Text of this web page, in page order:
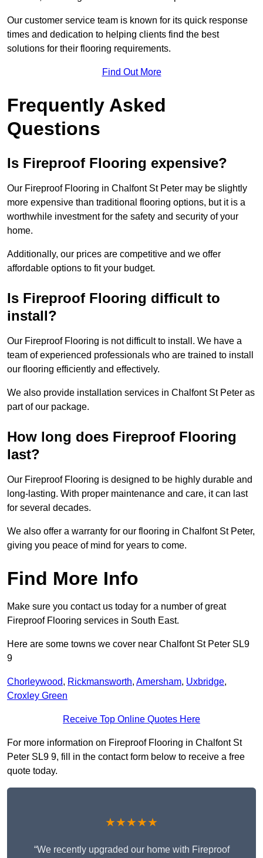
Our customer service team is known for its quick response
times and dedication to helping clients find the best
solutions for their flooring requirements.
Find Out More
Frequently Asked
Questions
Is Fireproof Flooring expensive?
Our Fireproof Flooring in Chalfont St Peter may be slightly
more expensive than traditional flooring options, but it is a
worthwhile investment for the safety and security of your
home.
Additionally, our prices are competitive and we offer
affordable options to fit your budget.
Is Fireproof Flooring difficult to
install?
Our Fireproof Flooring is not difficult to install. We have a
team of experienced professionals who are trained to install
our flooring efficiently and effectively.
We also provide installation services in Chalfont St Peter as
part of our package.
How long does Fireproof Flooring
last?
Our Fireproof Flooring is designed to be highly durable and
long-lasting. With proper maintenance and care, it can last
for several decades.
We also offer a warranty for our flooring in Chalfont St Peter,
giving you peace of mind for years to come.
Find More Info
Make sure you contact us today for a number of great
Fireproof Flooring services in South East.
Here are some towns we cover near Chalfont St Peter SL9
9
Chorleywood, Rickmansworth, Amersham, Uxbridge,
Croxley Green
Receive Top Online Quotes Here
For more information on Fireproof Flooring in Chalfont St
Peter SL9 9, fill in the contact form below to receive a free
quote today.
★★★★★
“We recently upgraded our home with Fireproof